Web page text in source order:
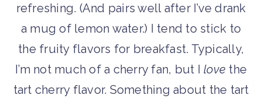
refreshing. (And pairs well after I’ve drank
a mug of lemon water.) I tend to stick to
the fruity flavors for breakfast. Typically,
I’m not much of a cherry fan, but I love the
tart cherry flavor. Something about the tart